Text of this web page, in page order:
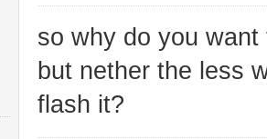
so why do you
but nether the less
flash it?